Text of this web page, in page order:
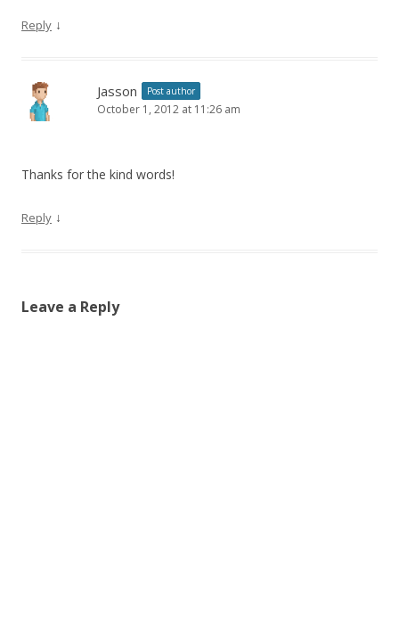
Reply ↓
Jasson Post author
October 1, 2012 at 11:26 am
Thanks for the kind words!
Reply ↓
Leave a Reply